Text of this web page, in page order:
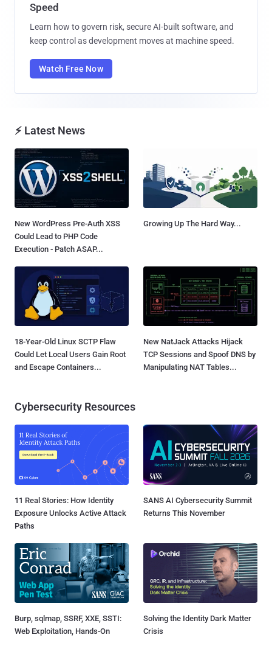
Speed
Learn how to govern risk, secure AI-built software, and
keep control as development moves at machine speed.
Watch Free Now
⚡ Latest News
New WordPress Pre-Auth XSS
Could Lead to PHP Code
Execution - Patch ASAP...
Growing Up The Hard Way...
18-Year-Old Linux SCTP Flaw
Could Let Local Users Gain Root
and Escape Containers...
New NatJack Attacks Hijack
TCP Sessions and Spoof DNS by
Manipulating NAT Tables...
Cybersecurity Resources
11 Real Stories: How Identity
Exposure Unlocks Active Attack
Paths
SANS AI Cybersecurity Summit
Returns This November
Burp, sqlmap, SSRF, XXE, SSTI:
Web Exploitation, Hands-On
Solving the Identity Dark Matter
Crisis